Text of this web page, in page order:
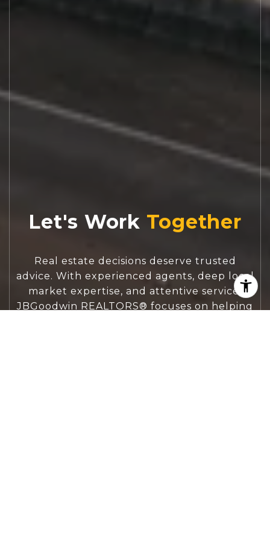
Let's Work
Real estate decisions deserve trusted
advice. With experienced agents, deep local
market expertise, and attentive service,
JBGoodwin REALTORS® focuses on helping